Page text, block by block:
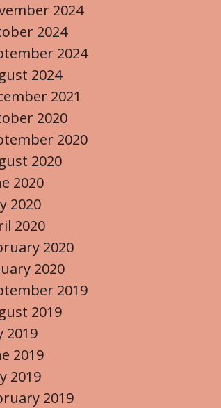
2024
2024
2024
2024
2021
2020
2020
2020
2020
2020
2020
2020
2020
2019
2019
2019
2019
2019
2019